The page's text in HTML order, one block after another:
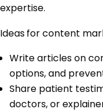
expertise.
Ideasfor content
Write articles on
options, and
Share patient
doctors, or